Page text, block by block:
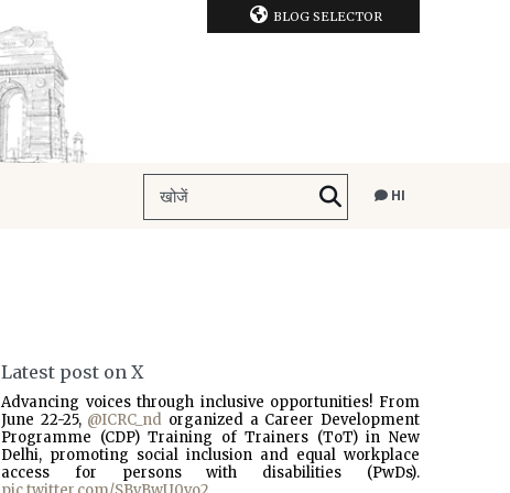
BLOG SELECTOR
HI
Latest post on X
Advancing voices through inclusive opportunities! From
June 22-25, @ICRC_nd organized a Career Development
Programme (CDP) Training of Trainers (ToT) in New
Delhi, promoting social inclusion and equal workplace
access for persons with disabilities (PwDs).